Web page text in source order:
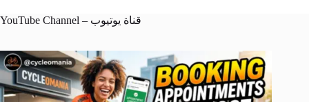
YouTube Channel – قناة يوتيوب